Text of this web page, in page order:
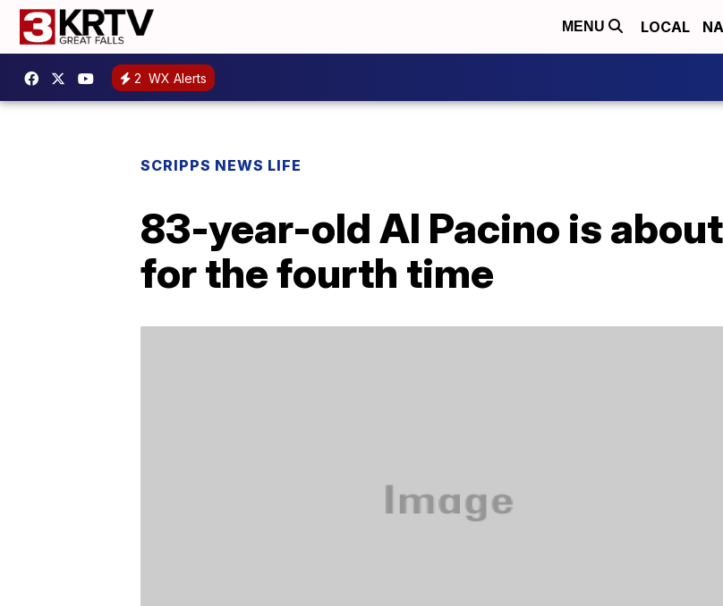
MENU LOCAL
2 WX Alerts
SCRIPPS NEWS LIFE
83-year-old Al Pacino is
for the fourth time